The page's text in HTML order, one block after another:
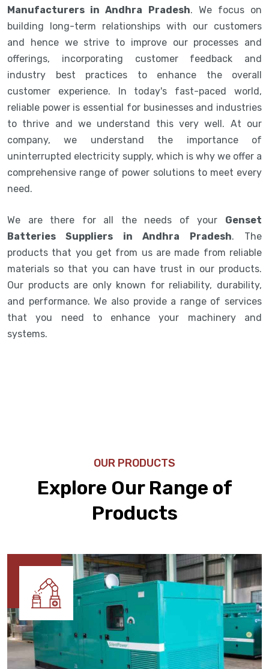
Manufacturers in Andhra Pradesh. We focus on
building long-term relationships with our customers
and hence we strive to improve our processes and
offerings, incorporating customer feedback and
industry best practices to enhance the overall
customer experience. In today's fast-paced world,
reliable power is essential for businesses and industries
to thrive and we understand this very well. At our
company, we understand the importance of
uninterrupted electricity supply, which is why we offer a
comprehensive range of power solutions to meet every
need.
We are there for all the needs of your Genset
Batteries Suppliers in Andhra Pradesh. The
products that you get from us are made from reliable
materials so that you can have trust in our products.
Our products are only known for reliability, durability,
and performance. We also provide a range of services
that you need to enhance your machinery and
systems.
OUR PRODUCTS
Explore Our Range of
Products